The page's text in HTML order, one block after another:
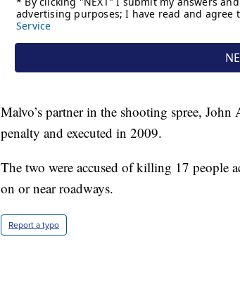
Malvo’s partner in the shooting spree,
penalty and executed in 2009.
The two were accused of killing 17 people
on or near roadways.
Report a typo